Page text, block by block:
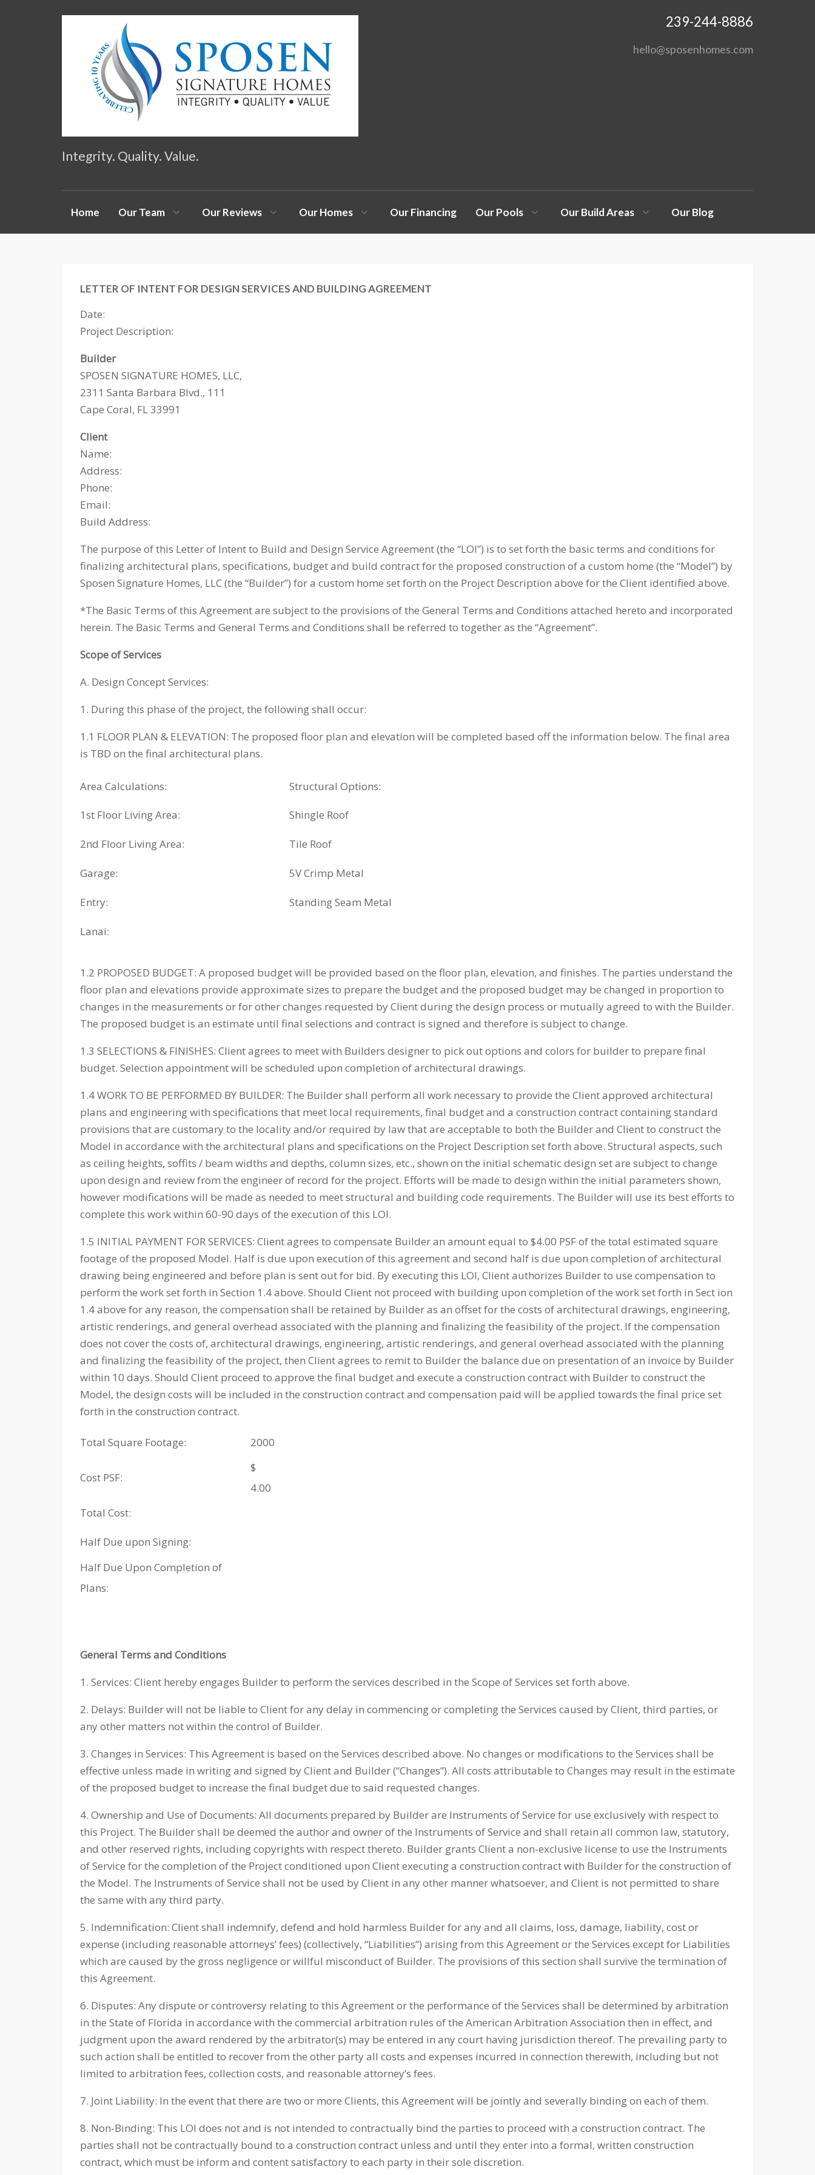
Integrity. Quality. Value.
239-244-8886
hello@sposenhomes.com
Home Our Team Our Reviews Our Homes Our Financing Our Pools Our Build Areas Our Blog
LETTER OF INTENT FOR DESIGN SERVICES AND BUILDING AGREEMENT
Date:
Project Description: ­­­­­­­­­­­­­­­­­­
Builder
SPOSEN SIGNATURE HOMES, LLC,
2311 Santa Barbara Blvd., 111
Cape Coral, FL 33991
Client
Name:
Address:
Phone:
Email:
Build Address:
The purpose of this Letter of Intent to Build and Design Service Agreement (the “LOI”) is to set forth the basic terms and conditions for
finalizing architectural plans, specifications, budget and build contract for the proposed construction of a custom home (the “Model”) by
Sposen Signature Homes, LLC (the “Builder”) for a custom home set forth on the Project Description above for the Client identified above.
*The Basic Terms of this Agreement are subject to the provisions of the General Terms and Conditions attached hereto and incorporated
herein. The Basic Terms and General Terms and Conditions shall be referred to together as the “Agreement”.
Scope of Services
A. Design Concept Services:
1. During this phase of the project, the following shall occur:
1.1 FLOOR PLAN & ELEVATION: The proposed floor plan and elevation will be completed based off the information below. The final area
is TBD on the final architectural plans.
Area Calculations: Structural Options:
1st Floor Living Area: Shingle Roof
2nd Floor Living Area: Tile Roof
Garage: 5V Crimp Metal
Entry: Standing Seam Metal
Lanai:
1.2 PROPOSED BUDGET: A proposed budget will be provided based on the floor plan, elevation, and finishes. The parties understand the
floor plan and elevations provide approximate sizes to prepare the budget and the proposed budget may be changed in proportion to
changes in the measurements or for other changes requested by Client during the design process or mutually agreed to with the Builder.
The proposed budget is an estimate until final selections and contract is signed and therefore is subject to change.
1.3 SELECTIONS & FINISHES: Client agrees to meet with Builders designer to pick out options and colors for builder to prepare final
budget. Selection appointment will be scheduled upon completion of architectural drawings.
1.4 WORK TO BE PERFORMED BY BUILDER: The Builder shall perform all work necessary to provide the Client approved architectural
plans and engineering with specifications that meet local requirements, final budget and a construction contract containing standard
provisions that are customary to the locality and/or required by law that are acceptable to both the Builder and Client to construct the
Model in accordance with the architectural plans and specifications on the Project Description set forth above. Structural aspects, such
as ceiling heights, soffits / beam widths and depths, column sizes, etc., shown on the initial schematic design set are subject to change
upon design and review from the engineer of record for the project. Efforts will be made to design within the initial parameters shown,
however modifications will be made as needed to meet structural and building code requirements. The Builder will use its best efforts to
complete this work within 60-90 days of the execution of this LOI.
1.5 INITIAL PAYMENT FOR SERVICES: Client agrees to compensate Builder an amount equal to $4.00 PSF of the total estimated square
footage of the proposed Model. Half is due upon execution of this agreement and second half is due upon completion of architectural
drawing being engineered and before plan is sent out for bid. By executing this LOI, Client authorizes Builder to use compensation to
perform the work set forth in Section 1.4 above. Should Client not proceed with building upon completion of the work set forth in Sect ion
1.4 above for any reason, the compensation shall be retained by Builder as an offset for the costs of architectural drawings, engineering,
artistic renderings, and general overhead associated with the planning and finalizing the feasibility of the project. If the compensation
does not cover the costs of, architectural drawings, engineering, artistic renderings, and general overhead associated with the planning
and finalizing the feasibility of the project, then Client agrees to remit to Builder the balance due on presentation of an invoice by Builder
within 10 days. Should Client proceed to approve the final budget and execute a construction contract with Builder to construct the
Model, the design costs will be included in the construction contract and compensation paid will be applied towards the final price set
forth in the construction contract.
Total Square Footage: 2000
Cost PSF:
$
4.00
Total Cost:
Half Due upon Signing:
Half Due Upon Completion of
Plans:
General Terms and Conditions
1. Services: Client hereby engages Builder to perform the services described in the Scope of Services set forth above.
2. Delays: Builder will not be liable to Client for any delay in commencing or completing the Services caused by Client, third parties, or
any other matters not within the control of Builder.
3. Changes in Services: This Agreement is based on the Services described above. No changes or modifications to the Services shall be
effective unless made in writing and signed by Client and Builder (“Changes”). All costs attributable to Changes may result in the estimate
of the proposed budget to increase the final budget due to said requested changes.
4. Ownership and Use of Documents: All documents prepared by Builder are Instruments of Service for use exclusively with respect to
this Project. The Builder shall be deemed the author and owner of the Instruments of Service and shall retain all common law, statutory,
and other reserved rights, including copyrights with respect thereto. Builder grants Client a non-exclusive license to use the Instruments
of Service for the completion of the Project conditioned upon Client executing a construction contract with Builder for the construction of
the Model. The Instruments of Service shall not be used by Client in any other manner whatsoever, and Client is not permitted to share
the same with any third party.
5. Indemnification: Client shall indemnify, defend and hold harmless Builder for any and all claims, loss, damage, liability, cost or
expense (including reasonable attorneys’ fees) (collectively, “Liabilities”) arising from this Agreement or the Services except for Liabilities
which are caused by the gross negligence or willful misconduct of Builder. The provisions of this section shall survive the termination of
this Agreement.
6. Disputes: Any dispute or controversy relating to this Agreement or the performance of the Services shall be determined by arbitration
in the State of Florida in accordance with the commercial arbitration rules of the American Arbitration Association then in effect, and
judgment upon the award rendered by the arbitrator(s) may be entered in any court having jurisdiction thereof. The prevailing party to
such action shall be entitled to recover from the other party all costs and expenses incurred in connection therewith, including but not
limited to arbitration fees, collection costs, and reasonable attorney’s fees.
7. Joint Liability: In the event that there are two or more Clients, this Agreement will be jointly and severally binding on each of them.
8. Non-Binding: This LOI does not and is not intended to contractually bind the parties to proceed with a construction contract. The
parties shall not be contractually bound to a construction contract unless and until they enter into a formal, written construction
contract, which must be inform and content satisfactory to each party in their sole discretion.